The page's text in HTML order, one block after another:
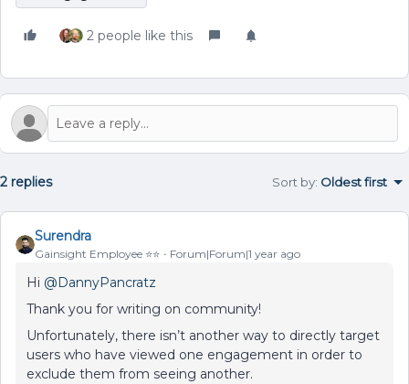
2 people like this
2 replies Sort by: Oldest first
Surendra
Gainsight Employee ⭐️⭐️ Forum|Forum|1 year ago
Hi ​ @DannyPancratz
Thank you for writing on community!
Unfortunately, there isn’t another way to directly target
users who have viewed one engagement in order to
exclude them from seeing another.